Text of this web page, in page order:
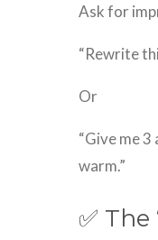
Ask for
“Rewrite
Or
“Give me
warm.”
✅